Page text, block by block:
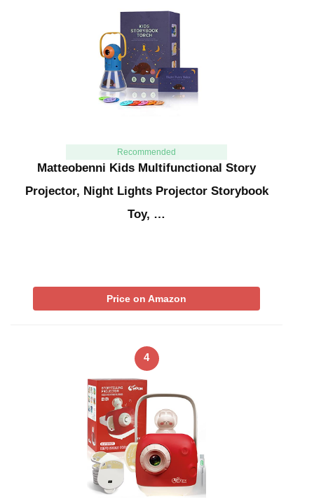
Recommended
Matteobenni Kids Multifunctional Story
Projector, Night Lights Projector Storybook
Toy, …
Price on Amazon
4